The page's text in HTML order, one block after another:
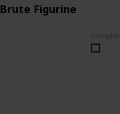
Figurine
Complete